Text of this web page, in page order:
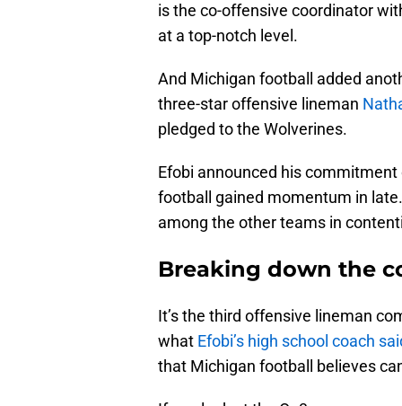
is the co-offensive coordinator
at a top-notch level.
And Michigan football added
three-star offensive lineman
pledged to the Wolverines.
Efobi announced his
football gained momentum in
among the other teams in
Breaking down the
It’s the third offensive lineman
what Efobi’s high school coach
that Michigan football believes